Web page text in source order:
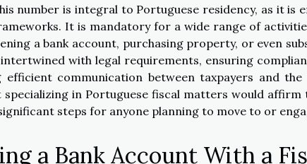
number is integral to Portuguese residency, as it is
It is mandatory for a wide range of
a bank account, purchasing property, or even
with legal requirements, ensuring
efficient communication between taxpayers and
specializing in Portuguese fiscal matters would
steps for anyone planning to move to or
a Bank Account With a